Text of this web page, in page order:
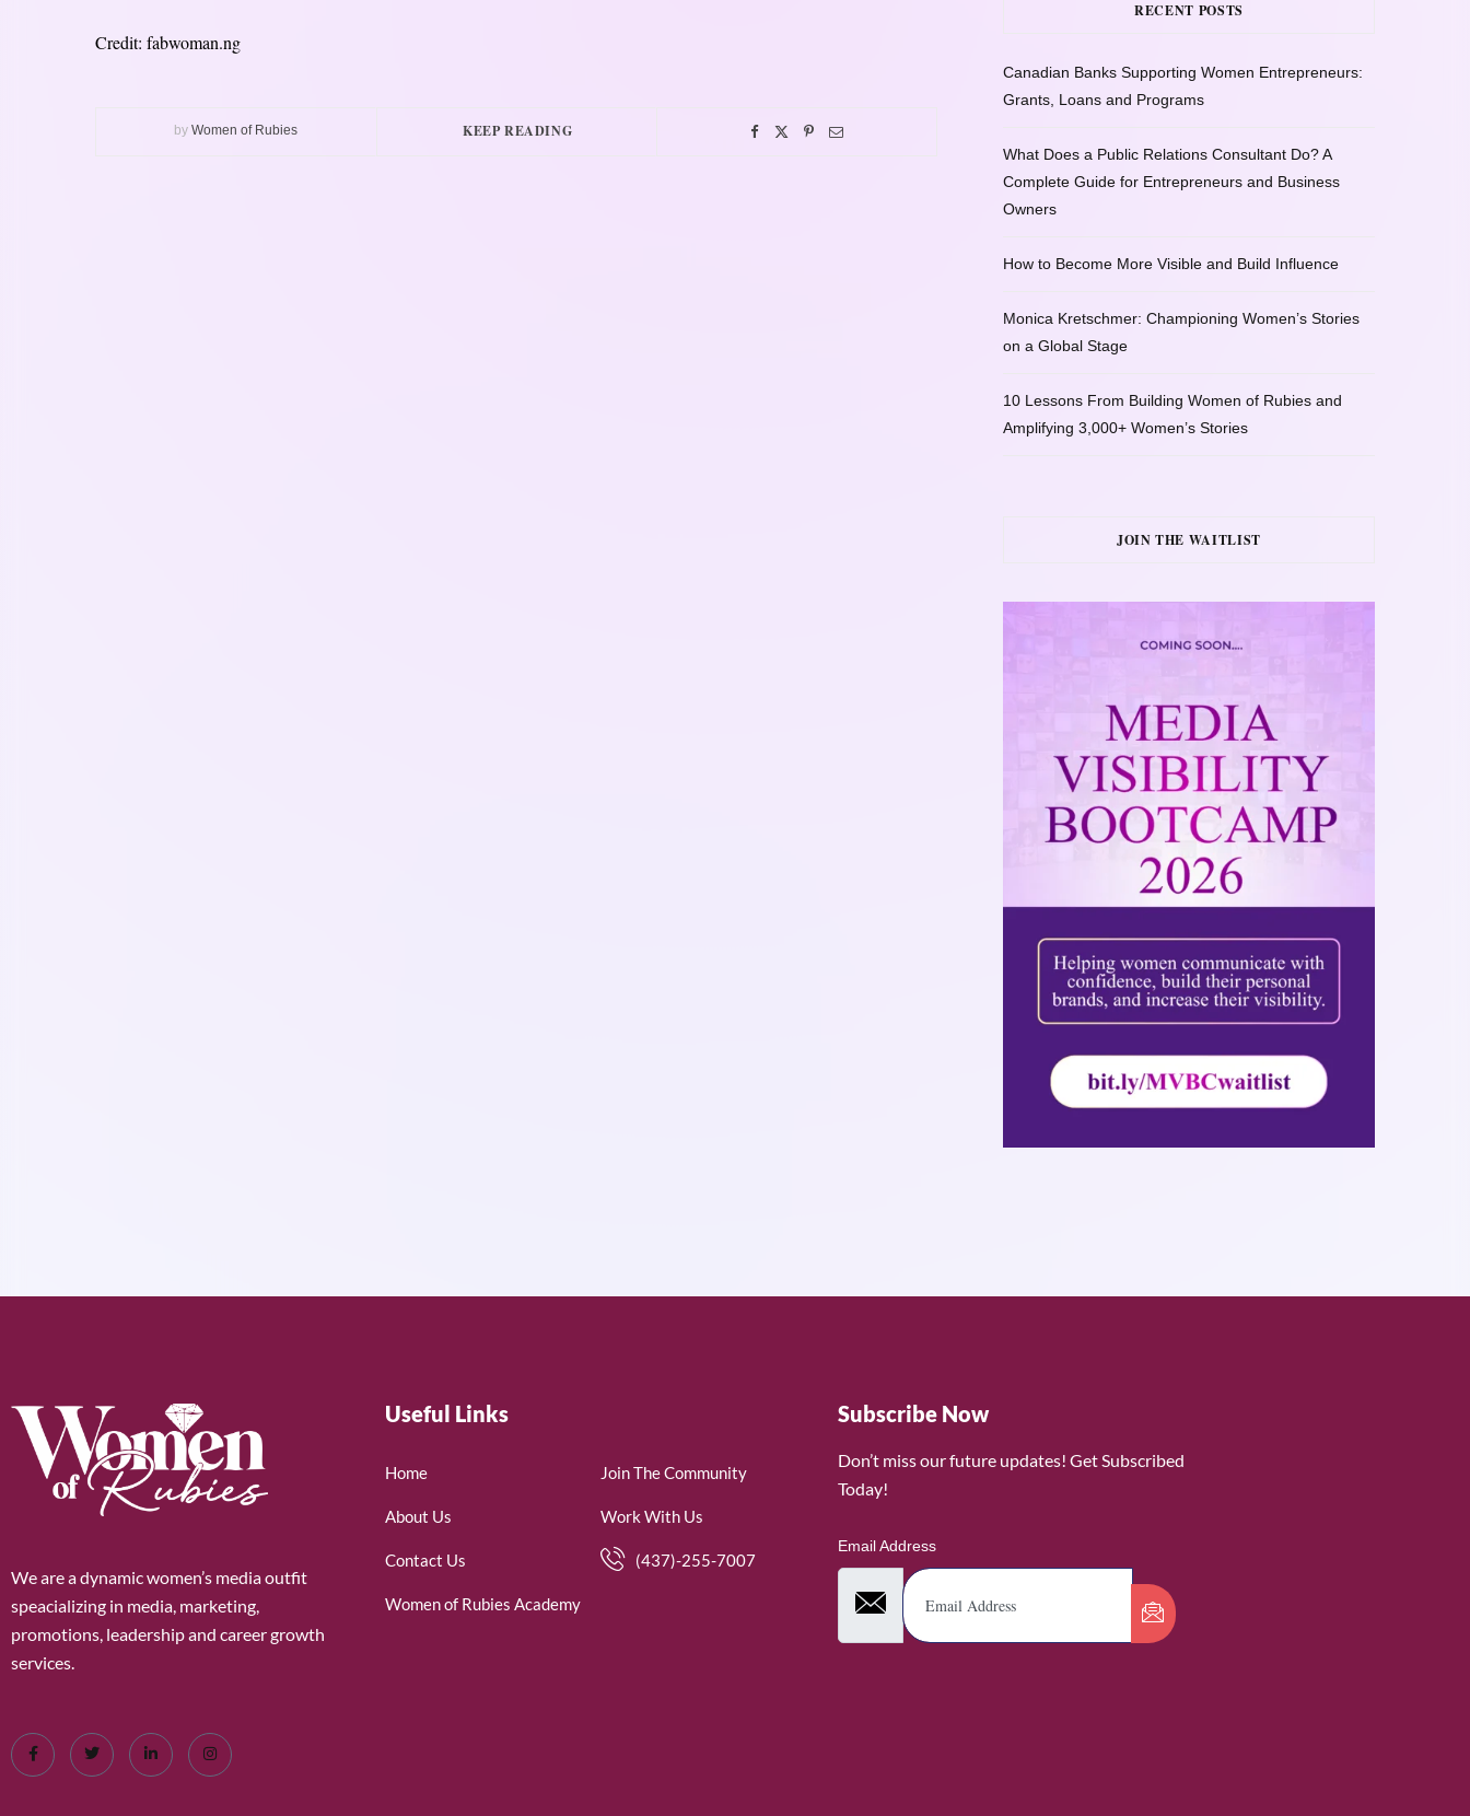
Credit: fabwoman.ng
by Women of Rubies KEEP READING
RECENT POSTS
Canadian Banks Supporting Women Entrepreneurs:
Grants, Loans and Programs
What Does a Public Relations Consultant Do? A
Complete Guide for Entrepreneurs and Business
Owners
How to Become More Visible and Build Influence
Monica Kretschmer: Championing Women’s Stories
on a Global Stage
10 Lessons From Building Women of Rubies and
Amplifying 3,000+ Women’s Stories
JOIN THE WAITLIST
We are a dynamic women’s media outfit
speacializing in media, marketing,
promotions, leadership and career growth
services.
Useful Links
Home
About Us
Contact Us
Women of Rubies Academy
Join The Community
Work With Us
(437)-255-7007
Subscribe Now
Don’t miss our future updates! Get Subscribed
Today!
Email Address